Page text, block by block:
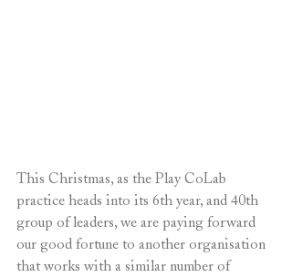
This Christmas, as the Play CoLab
practice heads into its 6th year, and 40th
group of leaders, we are paying forward
our good fortune to another organisation
that works with a similar number of